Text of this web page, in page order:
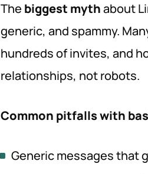
The biggest mythabout
generic, and spammy.
hundreds of invites, and
relationships, not robots.
Common pitfalls with
Generic messages that